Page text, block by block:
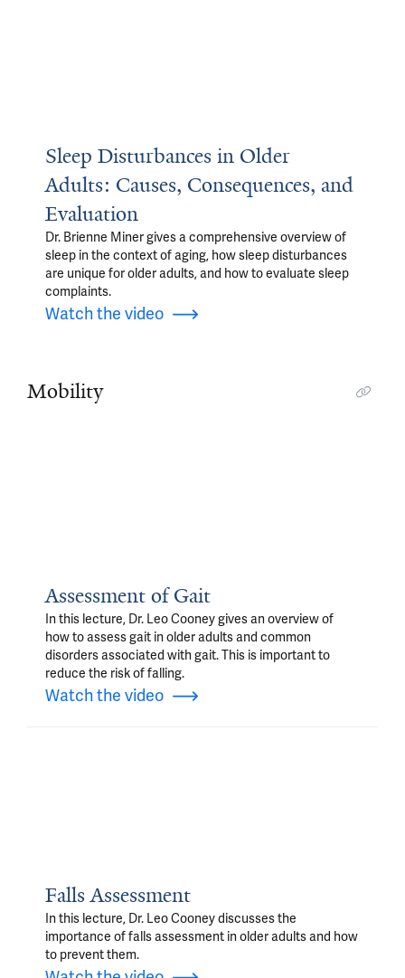
Sleep Disturbances in Older
Adults: Causes, Consequences, and
Evaluation
Dr. Brienne Miner gives a comprehensive overview of
sleep in the context of aging, how sleep disturbances
are unique for older adults, and how to evaluate sleep
complaints.
Watch the video
Mobility
Assessment of Gait
In this lecture, Dr. Leo Cooney gives an overview of
how to assess gait in older adults and common
disorders associated with gait. This is important to
reduce the risk of falling.
Watch the video
Falls Assessment
In this lecture, Dr. Leo Cooney discusses the
importance of falls assessment in older adults and how
to prevent them.